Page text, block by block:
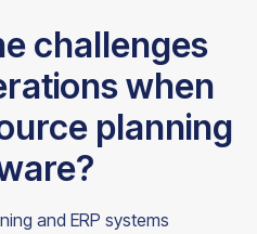
challenges
when
planning
and ERP systems